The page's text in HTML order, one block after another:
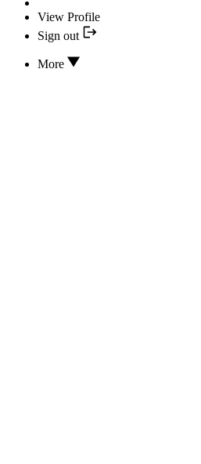
View Profile
Sign out
More